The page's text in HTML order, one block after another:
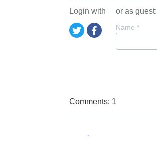
Login with or as guest:
Name *
Comments: 1